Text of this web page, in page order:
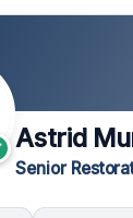
Astrid
Senior